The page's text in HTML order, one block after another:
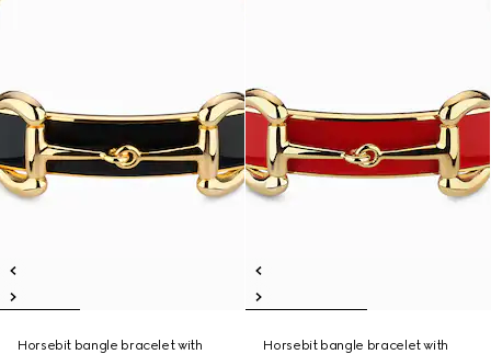
Horsebit bangle bracelet with
Horsebit bangle bracelet with